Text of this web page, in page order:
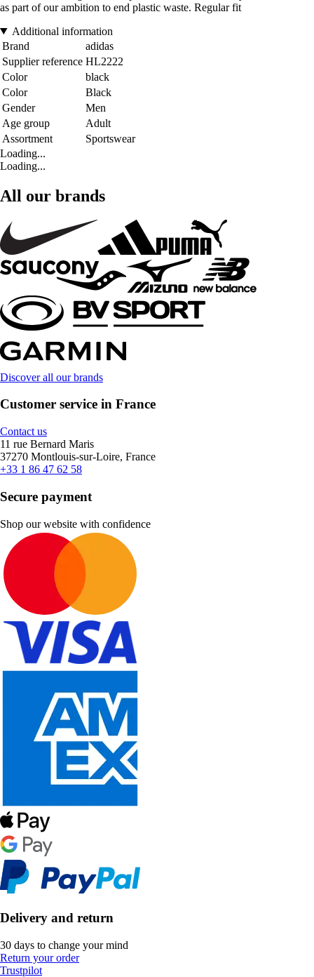
as part of our ambition to end plastic waste. Regular fit
Additional information
Brand
adidas
Supplier reference HL2222
Color
black
Color
Black
Gender
Men
Age group
Adult
Assortment
Sportswear
Loading...
Loading...
All our brands
Discover all our brands
Customer service in France
Contact us
11 rue Bernard Maris
37270 Montlouis-sur-Loire, France
+33 1 86 47 62 58
Secure payment
Shop our website with confidence
Delivery and return
30 days to change your mind
Return your order
Trustpilot